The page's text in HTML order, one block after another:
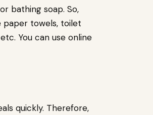
bathing soap. So,
paper towels, toilet
You can use online
quickly. Therefore,